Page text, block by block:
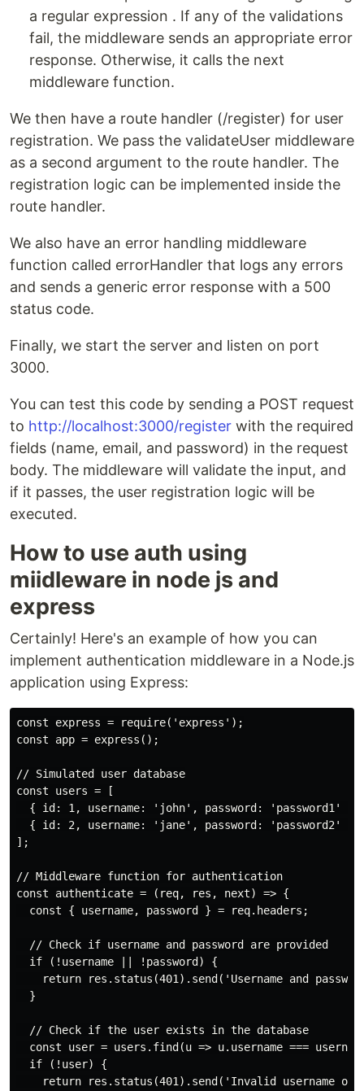
a regular expression . If any of the validations
fail, the middleware sends an appropriate error
response. Otherwise, it calls the next
middleware function.
We then have a route handler (/register) for user
registration. We pass the validateUser middleware
as a second argument to the route handler. The
registration logic can be implemented inside the
route handler.
We also have an error handling middleware
function called errorHandler that logs any errors
and sends a generic error response with a 500
status code.
Finally, we start the server and listen on port
3000.
You can test this code by sending a POST request
to http://localhost:3000/register with the required
fields (name, email, and password) in the request
body. The middleware will validate the input, and
if it passes, the user registration logic will be
executed.
How to use auth using
miidleware in node js and
express
Certainly! Here's an example of how you can
implement authentication middleware in a Node.js
application using Express:
const express = require('express');
const app = express();
// Simulated user database
const users = [
  { id: 1, username: 'john', password: 'password1' },
  { id: 2, username: 'jane', password: 'password2' }
];
// Middleware function for authentication
const authenticate = (req, res, next) => {
  const { username, password } = req.headers;
  // Check if username and password are provided
  if (!username || !password) {
return res.status(401).send('Username and
  }
  // Check if the user exists in the database
const user = users.find(u => u.username ===
  if (!user) {
return res.status(401).send('Invalid username or